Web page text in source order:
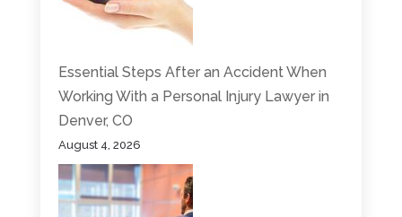
Essential Steps After an Accident When
Working With a Personal Injury Lawyer in
Denver, CO
August 4, 2026